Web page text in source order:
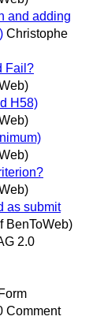
and adding
Christophe
Fail?
H58)
as submit
BenToWeb)
2.0
Comment